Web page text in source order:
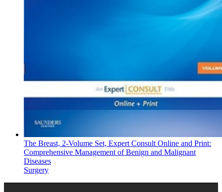
The Breast, 2-Volume Set, Expert Consult Online and Print:
Comprehensive Management of Benign and Malignant
Diseases
Surgery